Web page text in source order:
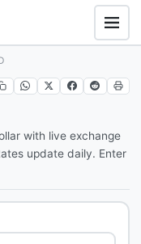
with live exchange
update daily. Enter